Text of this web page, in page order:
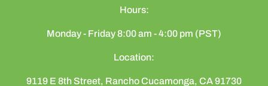
Hours:
Monday - Friday 8:00 am - 4:00 pm (PST)
Location:
9119 E 8th Street, Rancho Cucamonga, CA 91730